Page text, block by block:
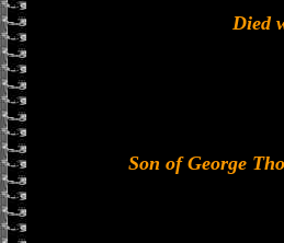
Died
Son of George